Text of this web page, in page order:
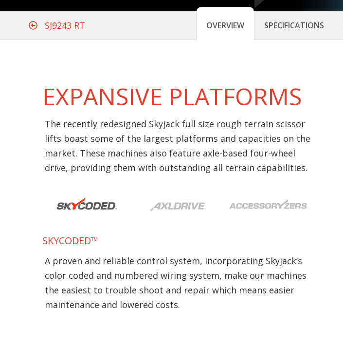
SJ9243 RT OVERVIEW SPECIFICATIONS
EXPANSIVE PLATFORMS
The recently redesigned Skyjack full size rough terrain scissor
lifts boast some of the largest platforms and capacities on the
market. These machines also feature axle-based four-wheel
drive, providing them with outstanding all terrain capabilities.
SKYCODED™
A proven and reliable control system, incorporating Skyjack’s
color coded and numbered wiring system, make our machines
the easiest to trouble shoot and repair which means easier
maintenance and lowered costs.